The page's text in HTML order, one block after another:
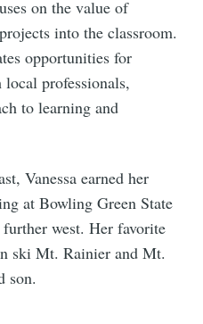
on the value of
into the classroom.
opportunities for
professionals,
to learning and
Vanessa earned her
at Bowling Green State
west. Her favorite
ski Mt. Rainier and Mt.
son.